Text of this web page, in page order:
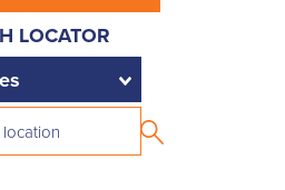
LOCATOR